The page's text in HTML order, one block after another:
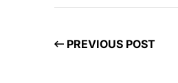
PREVIOUS POST